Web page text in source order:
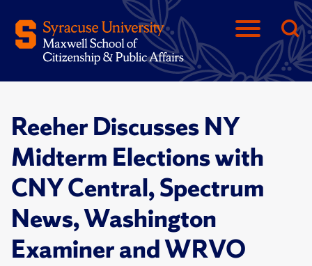
Reeher Discusses NY
Midterm Elections with
CNY Central, Spectrum
News, Washington
Examiner and WRVO